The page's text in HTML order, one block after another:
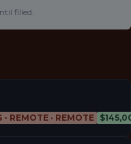
filled.
- REMOTE · REMOTE